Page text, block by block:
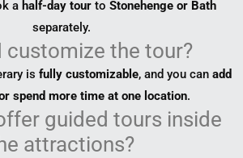
a half-day tourto Stonehenge or Bath
separately.
customize the tour?
is fully customizable, and you can add
spend more time at one location.
guided tours inside
attractions?